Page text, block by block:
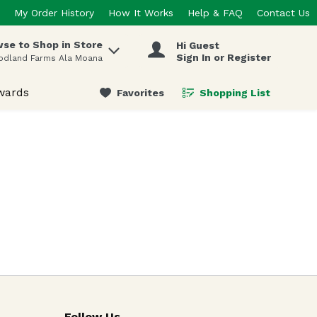
My Order History How It Works Help & FAQ Contact Us
to Shop in Store
Farms Ala Moana
Hi Guest
Sign In or Register
Favorites Shopping List
.